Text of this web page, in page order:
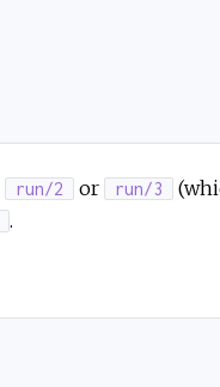
run/2 or run/3
.